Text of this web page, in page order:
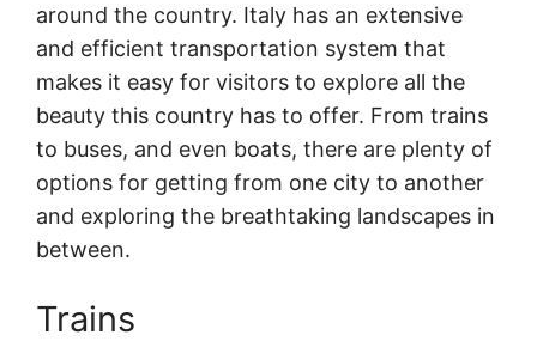
around the country. Italy has an extensive
and efficient transportation system that
makes it easy for visitors to explore all the
beauty this country has to offer. From trains
to buses, and even boats, there are plenty of
options for getting from one city to another
and exploring the breathtaking landscapes in
between.
Trains